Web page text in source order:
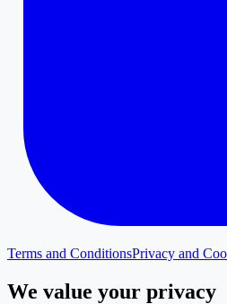
Terms and ConditionsPrivacy and
We value your privacy